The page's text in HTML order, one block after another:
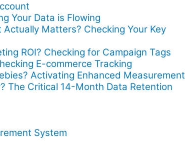
Your Data is Flowing
Matters? Checking Your Key
ROI? Checking for Campaign Tags
E-commerce Tracking
Activating Enhanced Measurement
The Critical 14-Month Data Retention
System